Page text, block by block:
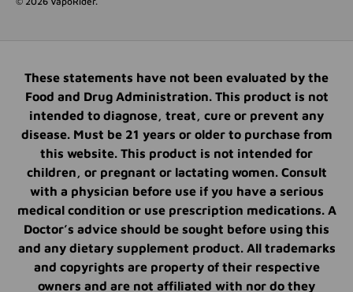
These statements have not been evaluated by the
Food and Drug Administration. This product is not
intended to diagnose, treat, cure or prevent any
disease. Must be 21 years or older to purchase from
this website. This product is not intended for
children, or pregnant or lactating women. Consult
with a physician before use if you have a serious
medical condition or use prescription medications. A
Doctor’s advice should be sought before using this
and any dietary supplement product. All trademarks
and copyrights are property of their respective
owners and are not affiliated with nor do they